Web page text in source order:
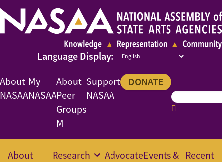
About
NASAA
My
NASAA
About
Peer
Groups
M
Support
NASAA
DONATE
About
Research AdvocateEvents & Recent